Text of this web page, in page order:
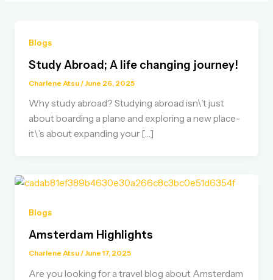
Blogs
Study Abroad; A life changing journey!
Charlene Atsu /June 26, 2025
Why study abroad? Studying abroad isn\’t just
about boarding a plane and exploring a new place-
it\’s about expanding your […]
Blogs
Amsterdam Highlights
Charlene Atsu /June 17, 2025
Are you looking for a travel blog about Amsterdam